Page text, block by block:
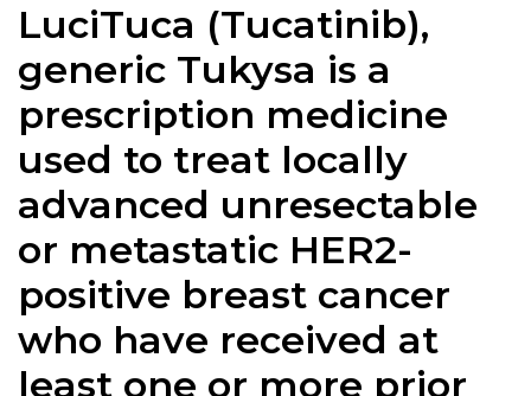
LuciTuca (Tucatinib),
generic Tukysa is a
prescription medicine
used to treat locally
advanced unresectable
or metastatic HER2-
positive breast cancer
who have received at
least one or more prior